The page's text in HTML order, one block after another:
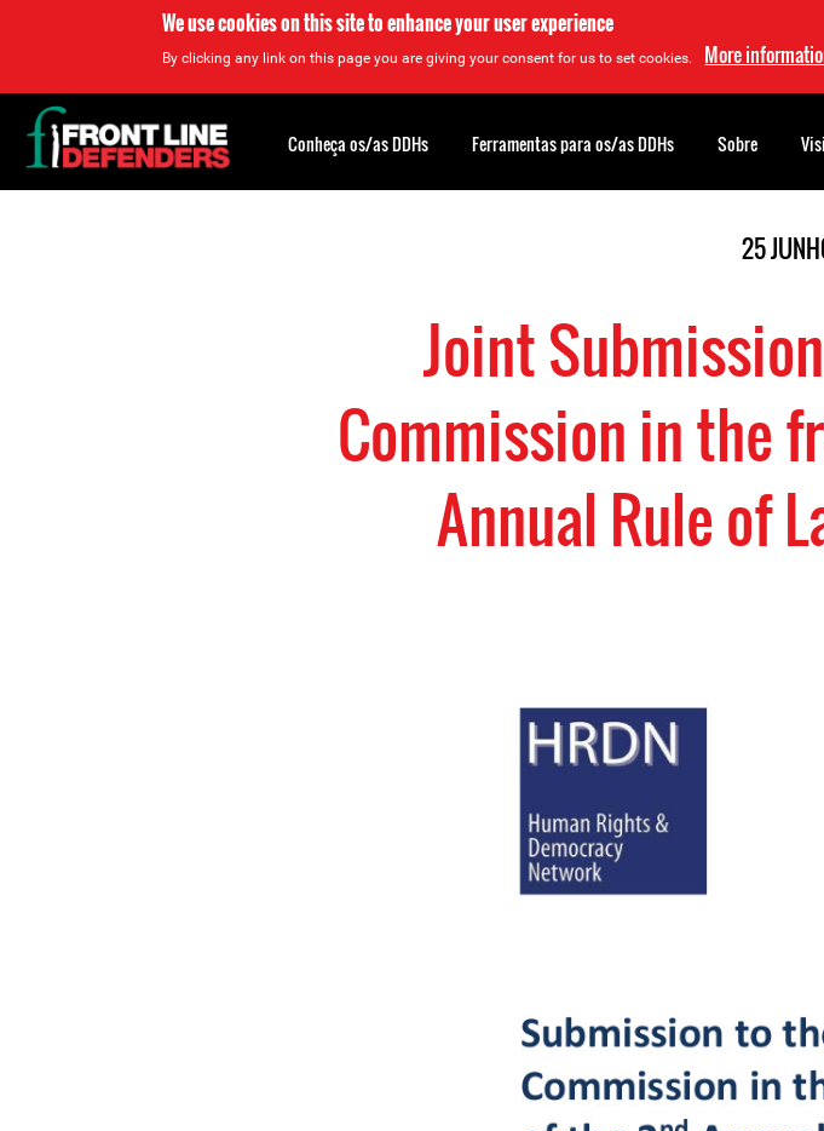
We use cookies on this site to enhance your user experience
By clicking any link on this page you are giving your consent for us to set cookies. More
25
Joint
Commission in the
Annual Rule of
Back
to
top
Conheça os/as DDHs Ferramentas para os/as DDHs Sobre